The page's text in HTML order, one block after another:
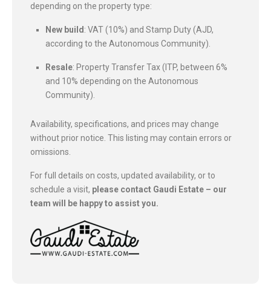
depending on the property type:
New build: VAT (10%) and Stamp Duty (AJD,
according to the Autonomous Community).
Resale: Property Transfer Tax (ITP, between 6%
and 10% depending on the Autonomous
Community).
Availability, specifications, and prices may change
without prior notice. This listing may contain errors or
omissions.
For full details on costs, updated availability, or to
schedule a visit, please contact Gaudi Estate – our
team will be happy to assist you.